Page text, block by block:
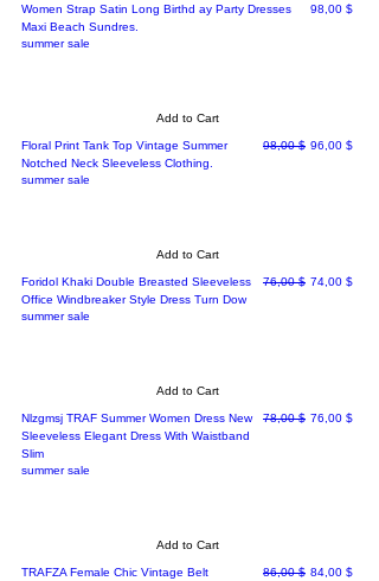
Women Strap Satin Long Birthd ay Party Dresses
Maxi Beach Sundres.
Price
98,00 $
summer sale
Add to Cart
Floral Print Tank Top Vintage Summer
Notched Neck Sleeveless Clothing.
Regular Price
98,00 $ Sale Price
96,00 $
summer sale
Add to Cart
Foridol Khaki Double Breasted Sleeveless
Office Windbreaker Style Dress Turn Dow
Regular Price
76,00 $ Sale Price
74,00 $
summer sale
Add to Cart
Nlzgmsj TRAF Summer Women Dress New
Sleeveless Elegant Dress With Waistband
Slim
Regular Price
78,00 $ Sale Price
76,00 $
summer sale
Add to Cart
TRAFZA Female Chic Vintage Belt
Regular Price
86,00 $ Sale Price
84,00 $